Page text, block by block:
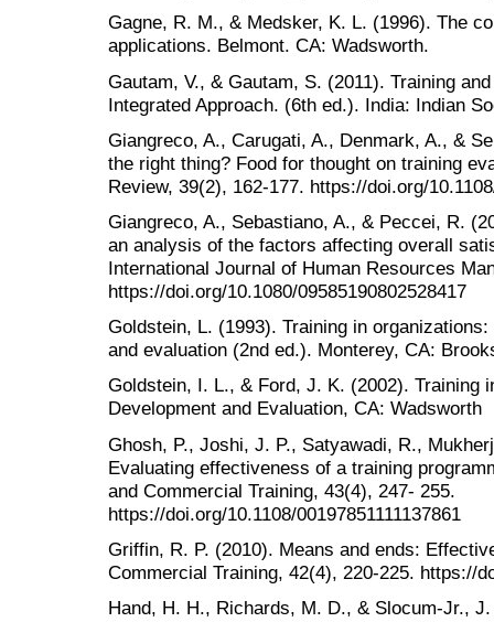
Gagne, R. M., & Medsker, K. L. (1996). The
applications. Belmont. CA: Wadsworth.
Gautam, V., & Gautam, S. (2011). Training
Integrated Approach. (6th ed.). India: Indian
Giangreco, A., Carugati, A., Denmark, A., &
the right thing? Food for thought on training
Review, 39(2), 162-177. https://doi.org/
Giangreco, A., Sebastiano, A., & Peccei, R.
an analysis of the factors affecting overall
International Journal of Human Resources
https://doi.org/10.1080/09585190802528417
Goldstein, L. (1993). Training in
and evaluation (2nd ed.). Monterey, CA:
Goldstein, I. L., & Ford, J. K. (2002). Training
Development and Evaluation, CA: Wadsworth
Ghosh, P., Joshi, J. P., Satyawadi, R.,
Evaluating effectiveness of a training
and Commercial Training, 43(4), 247- 255.
https://doi.org/10.1108/00197851111137861
Griffin, R. P. (2010). Means and ends:
Commercial Training, 42(4), 220-225. https://
Hand, H. H., Richards, M. D., & Slocum-Jr.,